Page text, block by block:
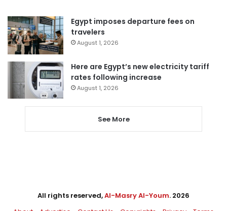
Egypt imposes departure fees on
travelers
August 1, 2026
Here are Egypt’s new electricity tariff
rates following increase
August 1, 2026
See More
All rights reserved,Al-Masry Al-Youm. 2026